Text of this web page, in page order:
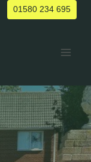
01580 234 695